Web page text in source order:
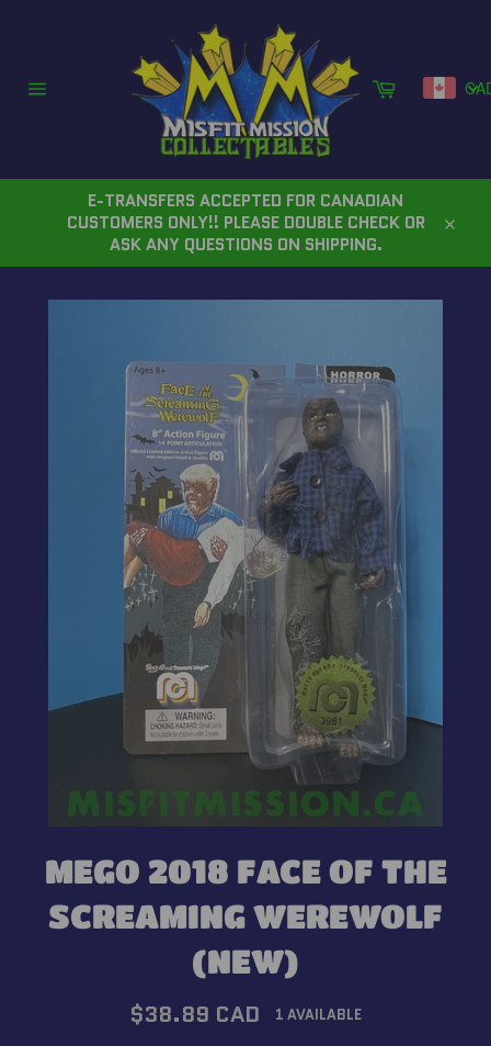
Cart
E-TRANSFERS ACCEPTED FOR CANADIAN
CUSTOMERS ONLY!! PLEASE DOUBLE CHECK OR
ASK ANY QUESTIONS ON SHIPPING.
MEGO 2018 FACE OF THE
SCREAMING WEREWOLF
(NEW)
Regular
price
$38.89 CAD 1 AVAILABLE